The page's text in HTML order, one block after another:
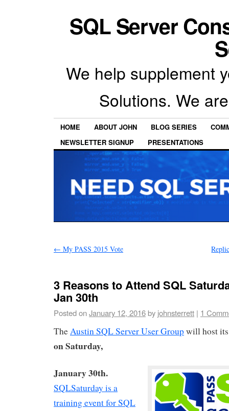
SQL Server
We help supplement
Solutions. We
HOME ABOUT JOHN BLOG SERIES
NEWSLETTER SIGNUP
PRESENTATIONS
← My PASS 2015 Vote
3 Reasons to Attend SQL
Jan 30th
Posted onJanuary 12, 2016by johnsterrett | 1
TheAustin SQL Server User Groupwill host
on Saturday,
January 30th.
SQLSaturday is a
training event for SQL